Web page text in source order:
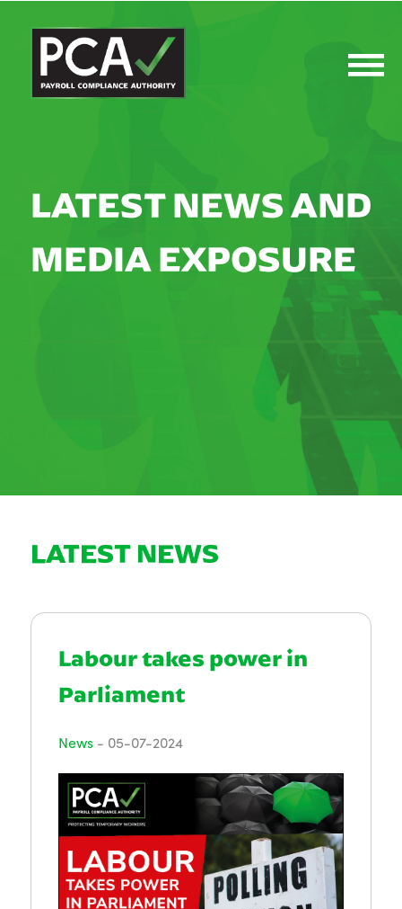
LATEST NEWS AND
MEDIA EXPOSURE
LATEST NEWS
Labour takes power in
Parliament
News- 05-07-2024